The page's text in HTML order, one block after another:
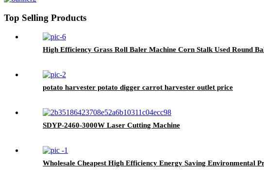
Top Selling Products
High Efficiency Grass Roll Baler Machine Corn Stalk Used Round
potato harvester potato digger carrot harvester outlet price
SDYP-2460-3000W Laser Cutting Machine
Wholesale Cheapest High Efficiency Energy Saving Environmental